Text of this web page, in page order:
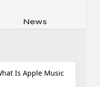
Pets & Animals
Apps
Social Media
Security
News
Is Apple Music